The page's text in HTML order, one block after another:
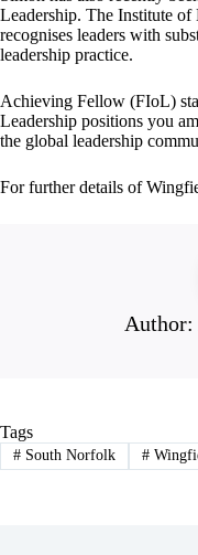
Leadership. The Institute
recognises leaders with
leadership practice.
Achieving Fellow (FIoL)
Leadership positions you
the global leadership
For further details of
Author:
Tags
#South Norfolk #